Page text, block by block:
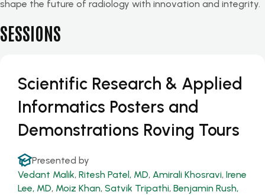
shape the future of radiology with innovation and integrity.
SESSIONS
Scientific Research & Applied
Informatics Posters and
Demonstrations Roving Tours
Presented by
Vedant Malik, Ritesh Patel, MD, Amirali Khosravi, Irene
Lee, MD, Moiz Khan, Satvik Tripathi, Benjamin Rush,